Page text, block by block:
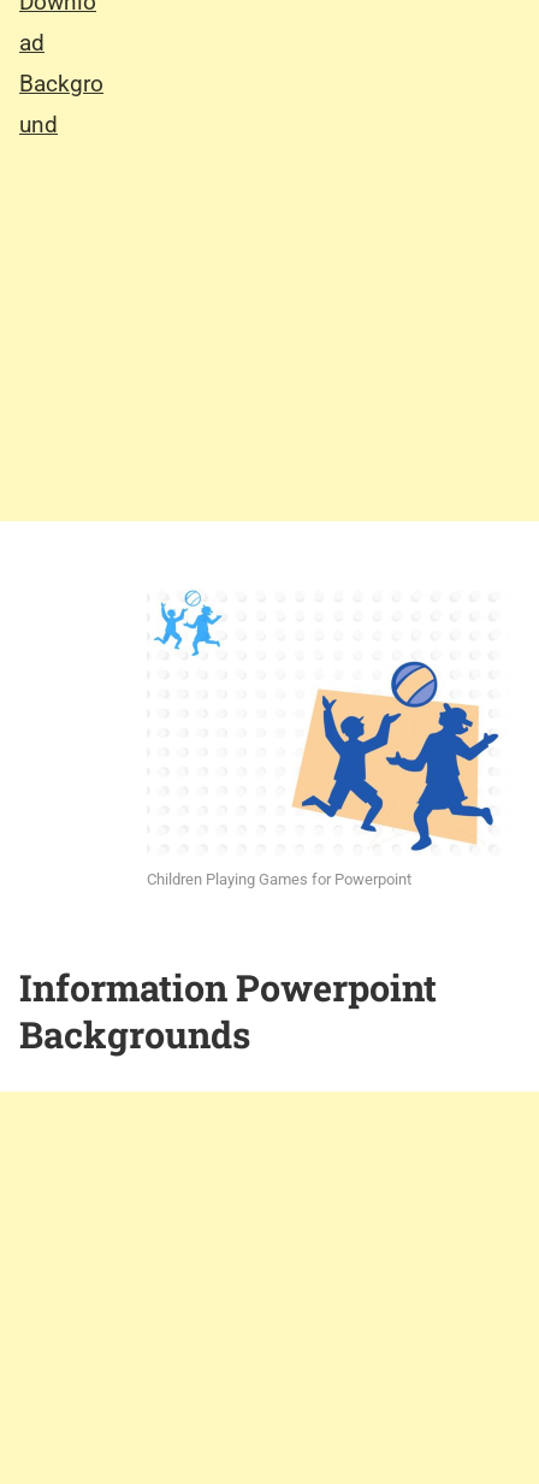
Children Playing Games for Powerpoint
ad
Backgro
und
Information Powerpoint
Backgrounds